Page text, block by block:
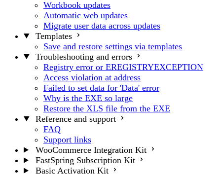
Workbook updates
Automatic web updates
Migrate user data across updates
Templates
Save and restore settings via templates
Troubleshooting and errors
Registry error or EREGISTRYEXCEPTION
Access violation at address
Failed to set data for 'Data' error
Why is the EXE so large
Restore the XLS file from the EXE
Reference and support
FAQ
Support links
WooCommerce Integration Kit
FastSpring Subscription Kit
Basic Activation Kit